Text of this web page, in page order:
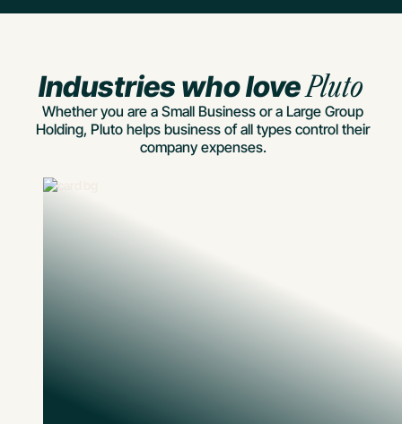
Industries who lovePluto
Whether you are a Small Business or a Large Group
Holding, Pluto helps business of all types control their
company expenses.